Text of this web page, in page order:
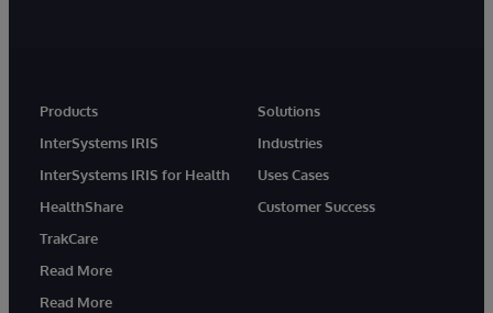
Products
InterSystems IRIS
InterSystems IRIS for Health
HealthShare
TrakCare
Read More
Read More
Solutions
Industries
Uses Cases
Customer Success